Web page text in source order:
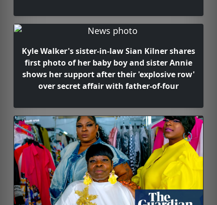
Kyle Walker's sister-in-law Sian Kilner shares
first photo of her baby boy and sister Annie
shows her support after their 'explosive row'
over secret affair with father-of-four